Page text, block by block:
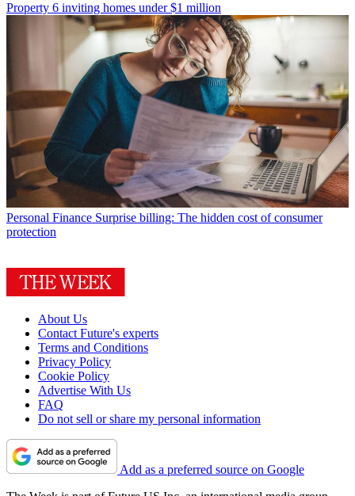
Property 6 inviting homes under $1 million
Personal Finance Surprise billing: The hidden cost of consumer
protection
About Us
Contact Future's experts
Terms and Conditions
Privacy Policy
Cookie Policy
Advertise With Us
FAQ
Do not sell or share my personal information
Add as a preferred source on Google